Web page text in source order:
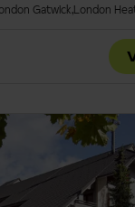
Gatwick London